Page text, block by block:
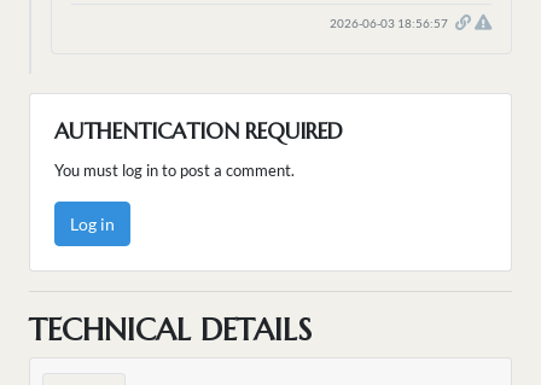
2026-06-03 18:56:57
AUTHENTICATION REQUIRED
You must log in to post a comment.
Log in
TECHNICAL DETAILS